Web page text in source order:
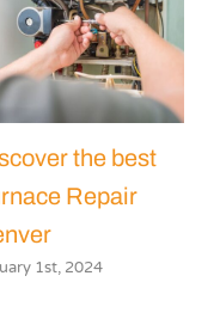
the best
Repair
1st, 2024